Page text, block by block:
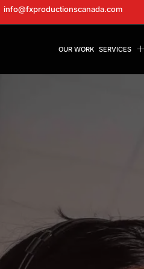
info@fxproductionscanada.com
OUR WORK SERVICES